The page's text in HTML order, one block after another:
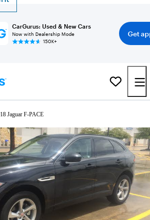
CarGurus: Used & New Cars
Now with Dealership Mode
150K+
Get
Jaguar F-PACE